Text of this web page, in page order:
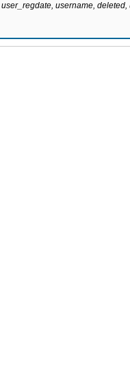
username,